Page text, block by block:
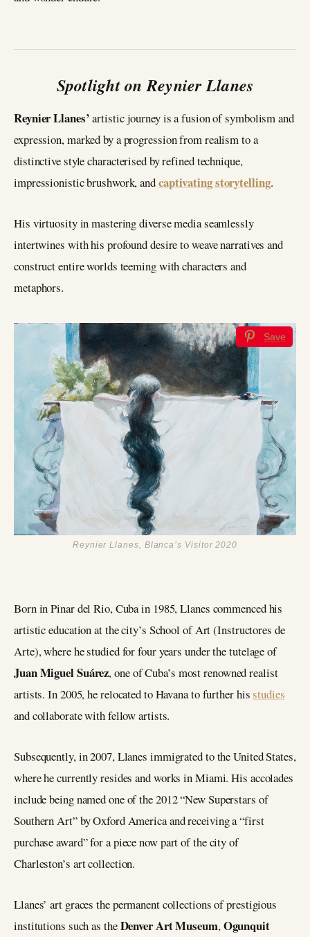
Spotlight on Reynier Llanes
Reynier Llanes’artistic journey is a fusion of symbolism and
expression, marked by a progression from realism to a
distinctive style characterised by refined technique,
impressionistic brushwork, andcaptivating storytelling.
His virtuosity in mastering diverse media seamlessly
intertwines with his profound desire to weave narratives and
construct entire worlds teeming with characters and
metaphors.
Save
Reynier Llanes, Blanca’s Visitor 2020
Born in Pinar del Rio, Cuba in 1985, Llanes commenced his
artistic education at the city’s School of Art (Instructores de
Arte), where he studied for four years under the tutelage of
Juan Miguel Suárez, one of Cuba’s most renowned realist
artists. In 2005, he relocated to Havana to further his studies
and collaborate with fellow artists.
Subsequently, in 2007, Llanes immigrated to the United States,
where he currently resides and works in Miami. His accolades
include being named one of the 2012 “New Superstars of
Southern Art” by Oxford America and receiving a “first
purchase award” for a piece now part of the city of
Charleston’s art collection.
Llanes’ art graces the permanent collections of prestigious
institutions such as theDenver Art Museum,Ogunquit